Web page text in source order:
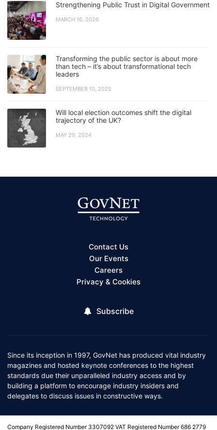
Strengthening Public Trust in Digital Government
MARCH 16, 2026
Transforming the public sector is about more
than tech – it’s about transformational tech
leaders
SEPTEMBER 10, 2025
Will local election outcomes shift the digital
trajectory of the UK?
MAY 29, 2024
Contact Us
Our Events
Careers
Privacy & Cookies
Subscribe
Since its inception in 1997, GovNet has produced vital industry
magazines and hosted keynote conferences to the highest
standards due their unparalleled industry access and by
building a platform to encourage industry insiders and
delegates to discuss issues in constructive ways.
Company Registered Number 3307092 VAT Registered Number 686 2779